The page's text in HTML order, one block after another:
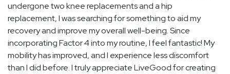
undergone two knee replacements and a hip
replacement, I was searching for something to aid my
recovery and improve my overall well-being. Since
incorporating Factor 4 into my routine, I feel fantastic! My
mobility has improved, and I experience less discomfort
than I did before. I truly appreciate LiveGood for creating